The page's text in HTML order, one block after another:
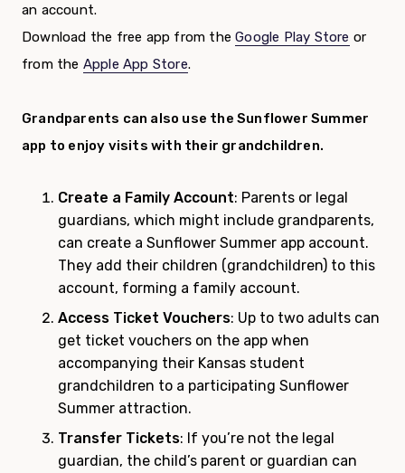
an account.
Download the free app from theGoogle Play Store or
from the Apple App Store.
Grandparents can also use the Sunflower Summer
app to enjoy visits with their grandchildren.
Create a Family Account: Parents or legal
guardians, which might include grandparents,
can create a Sunflower Summer app account.
They add their children (grandchildren) to this
account, forming a family account.
Access Ticket Vouchers: Up to two adults can
get ticket vouchers on the app when
accompanying their Kansas student
grandchildren to a participating Sunflower
Summer attraction.
Transfer Tickets: If you’re not the legal
guardian, the child’s parent or guardian can